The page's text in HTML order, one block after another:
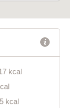
kcal
kcal